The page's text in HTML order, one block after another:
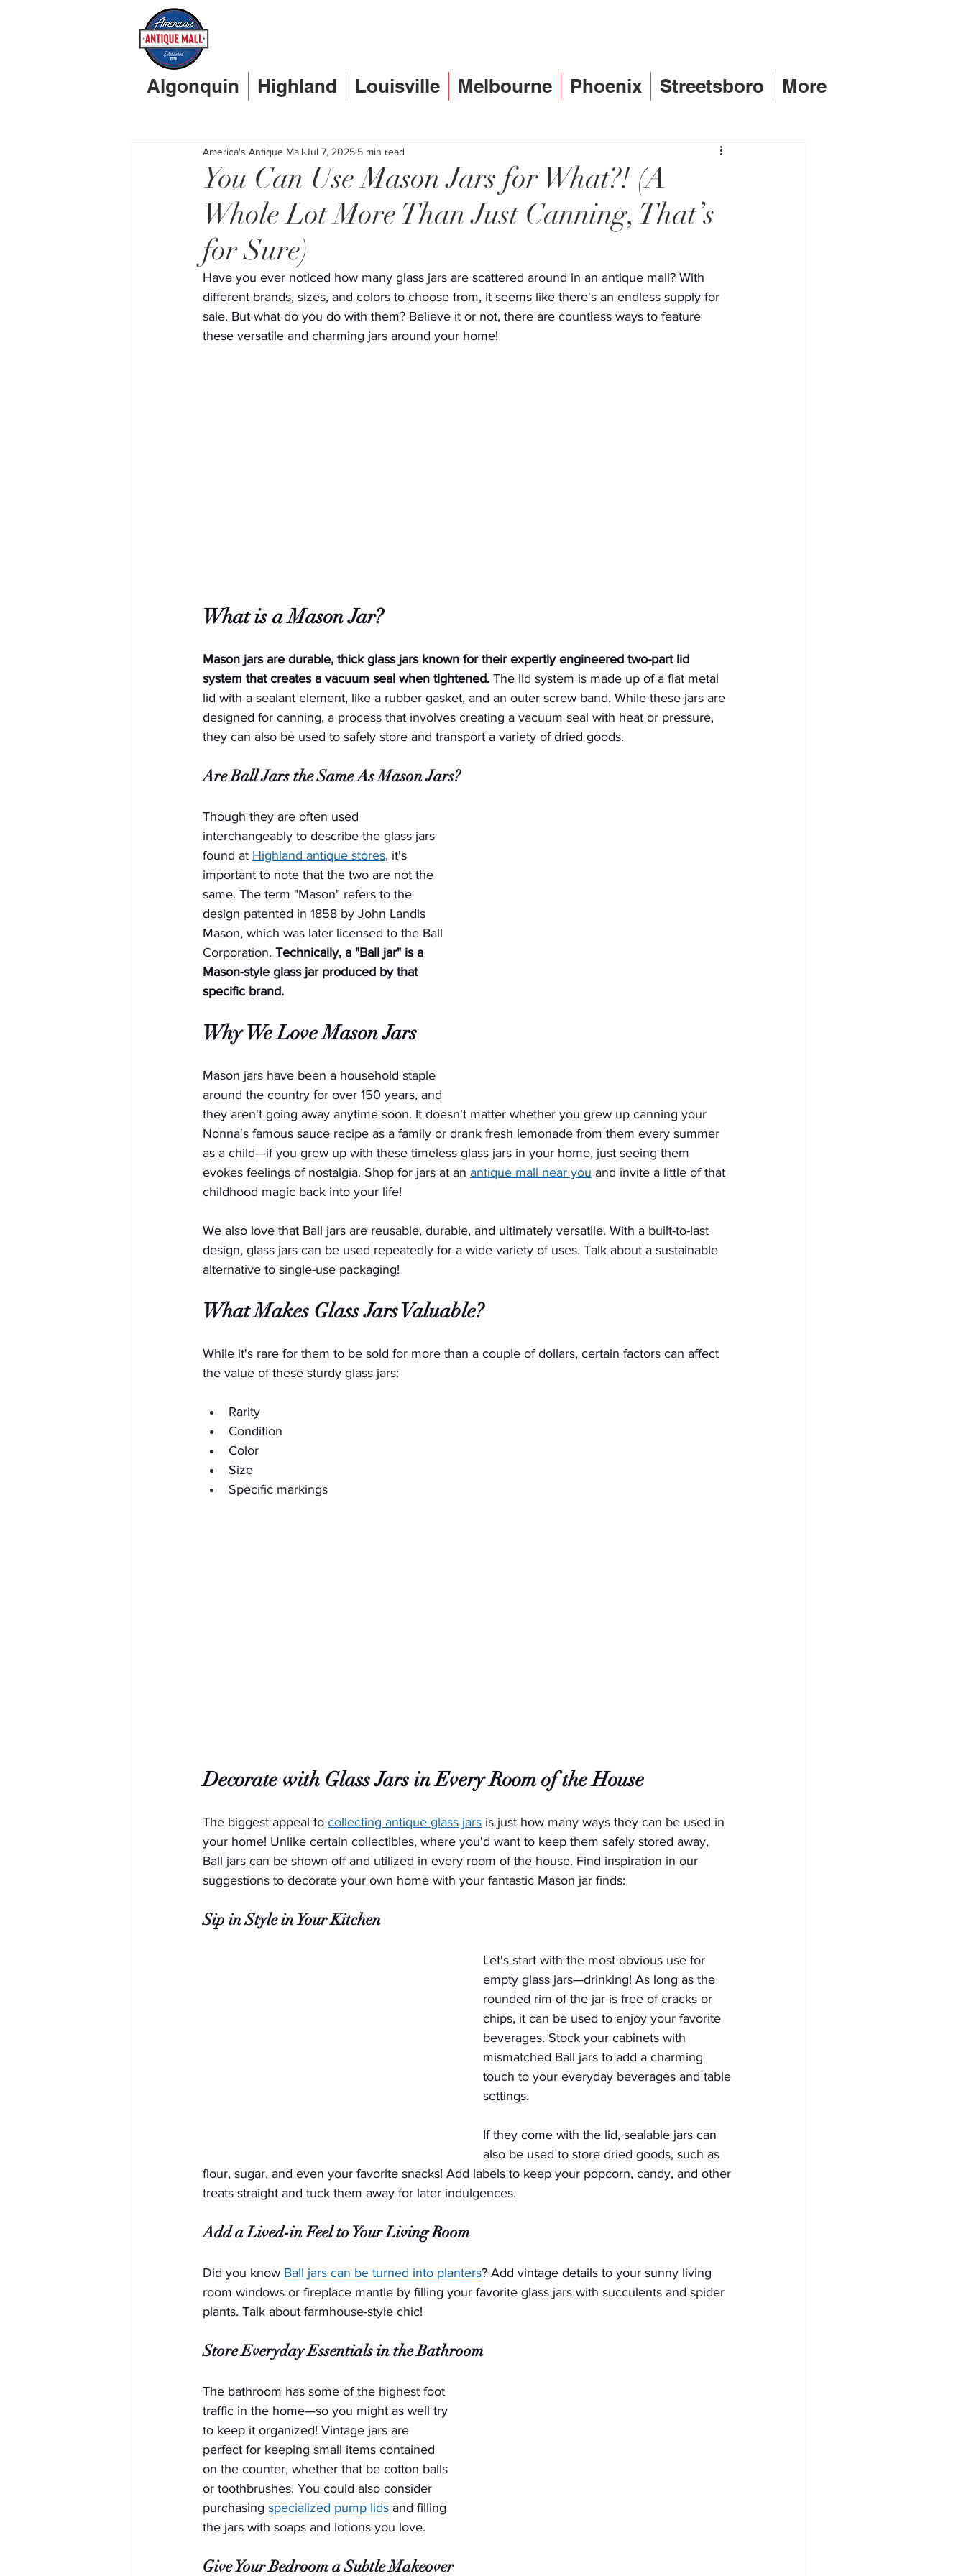
Algonquin Highland Louisville Melbourne Phoenix Streetsboro More
You Can Use Mason Jars for What?! (A
Whole Lot More Than Just Canning, That’s
for Sure)
America's Antique Mall Jul 7, 2025 5 min read
Have you ever noticed how many glass jars are scattered around in an antique mall? With
different brands, sizes, and colors to choose from, it seems like there's an endless supply for
sale. But what do you do with them? Believe it or not, there are countless ways to feature
these versatile and charming jars around your home!
What is a Mason Jar?
Mason jars are durable, thick glass jars known for their expertly engineered two-part lid
system that creates a vacuum seal when tightened. The lid system is made up of a flat metal
lid with a sealant element, like a rubber gasket, and an outer screw band. While these jars are
designed for canning, a process that involves creating a vacuum seal with heat or pressure,
they can also be used to safely store and transport a variety of dried goods.
Are Ball Jars the Same As Mason Jars?
Though they are often used
interchangeably to describe the glass jars
found at Highland antique stores, it's
important to note that the two are not the
same. The term "Mason" refers to the
design patented in 1858 by John Landis
Mason, which was later licensed to the Ball
Corporation. Technically, a "Ball jar" is a
Mason-style glass jar produced by that
specific brand.
Why We Love Mason Jars
Mason jars have been a household staple
around the country for over 150 years, and
they aren't going away anytime soon. It doesn't matter whether you grew up canning your
Nonna's famous sauce recipe as a family or drank fresh lemonade from them every summer
as a child—if you grew up with these timeless glass jars in your home, just seeing them
evokes feelings of nostalgia. Shop for jars at an antique mall near you and invite a little of that
childhood magic back into your life!
We also love that Ball jars are reusable, durable, and ultimately versatile. With a built-to-last
design, glass jars can be used repeatedly for a wide variety of uses. Talk about a sustainable
alternative to single-use packaging!
What Makes Glass Jars Valuable?
While it's rare for them to be sold for more than a couple of dollars, certain factors can affect
the value of these sturdy glass jars:
Rarity
Condition
Color
Size
Specific markings
Decorate with Glass Jars in Every Room of the House
The biggest appeal to collecting antique glass jars is just how many ways they can be used in
your home! Unlike certain collectibles, where you'd want to keep them safely stored away,
Ball jars can be shown off and utilized in every room of the house. Find inspiration in our
suggestions to decorate your own home with your fantastic Mason jar finds:
Sip in Style in Your Kitchen
Let's start with the most obvious use for
empty glass jars—drinking! As long as the
rounded rim of the jar is free of cracks or
chips, it can be used to enjoy your favorite
beverages. Stock your cabinets with
mismatched Ball jars to add a charming
touch to your everyday beverages and table
settings.
If they come with the lid, sealable jars can
also be used to store dried goods, such as
flour, sugar, and even your favorite snacks! Add labels to keep your popcorn, candy, and other
treats straight and tuck them away for later indulgences.
Add a Lived-in Feel to Your Living Room
Did you know Ball jars can be turned into planters? Add vintage details to your sunny living
room windows or fireplace mantle by filling your favorite glass jars with succulents and spider
plants. Talk about farmhouse-style chic!
Store Everyday Essentials in the Bathroom
The bathroom has some of the highest foot
traffic in the home—so you might as well try
to keep it organized! Vintage jars are
perfect for keeping small items contained
on the counter, whether that be cotton balls
or toothbrushes. You could also consider
purchasing specialized pump lids and filling
the jars with soaps and lotions you love.
Give Your Bedroom a Subtle Makeover